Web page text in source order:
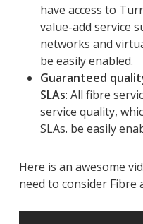
have access to
value-add service
networks and
be easily enabled.
Guaranteed
SLAs: All fibre
service quality,
SLAs. be easily
Here is an awesome
need to consider Fibre